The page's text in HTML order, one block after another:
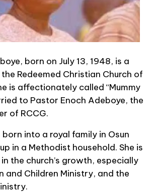
born on July 13, 1948, is a
Redeemed Christian Church of
is affectionately called “Mummy
to Pastor Enoch Adeboye, the
of RCCG.
into a royal family in Osun
in a Methodist household. She is
the church’s growth, especially
and Children Ministry, and the